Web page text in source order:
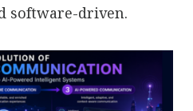
software-driven.